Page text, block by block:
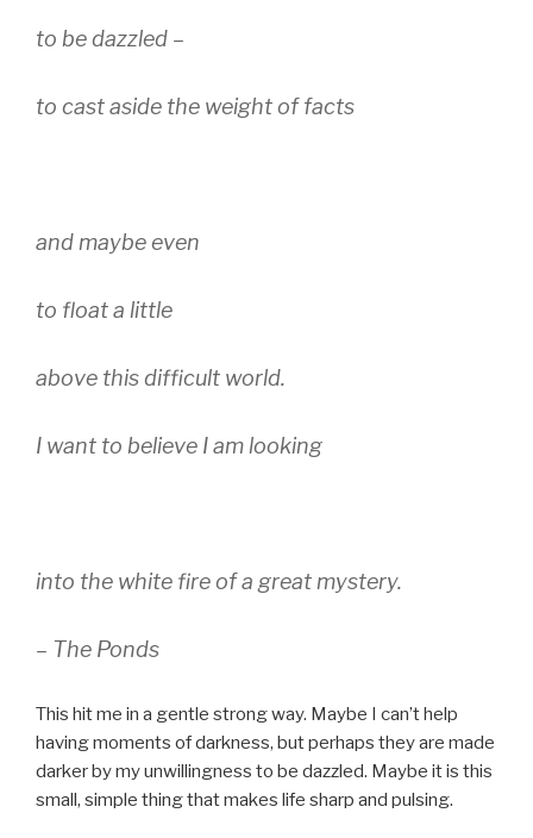
to be dazzled –
to cast aside the weight of facts
and maybe even
to float a little
above this difficult world.
I want to believe I am looking
into the white fire of a great mystery.
– The Ponds
This hit me in a gentle strong way. Maybe I can’t help
having moments of darkness, but perhaps they are made
darker by my unwillingness to be dazzled. Maybe it is this
small, simple thing that makes life sharp and pulsing.